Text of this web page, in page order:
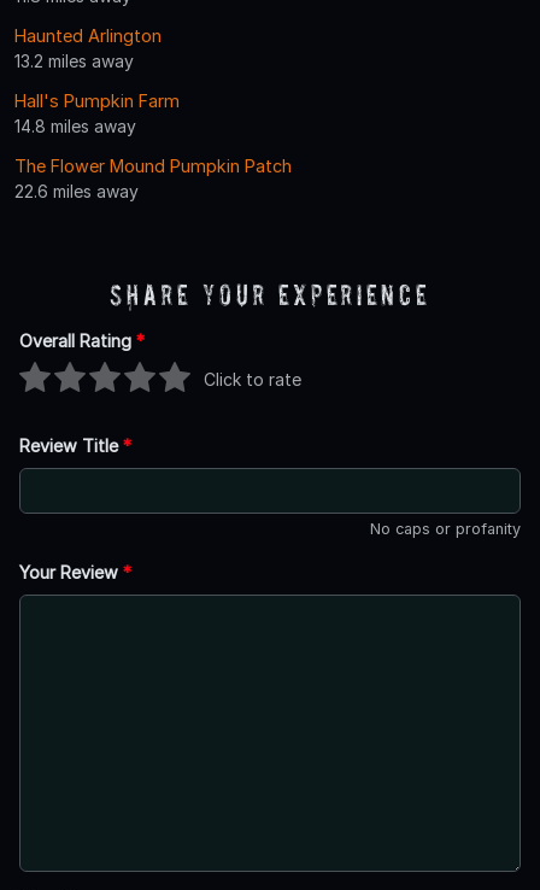
Haunted Arlington
13.2 miles away
Hall's Pumpkin Farm
14.8 miles away
The Flower Mound Pumpkin Patch
22.6 miles away
Share Your Experience
Overall Rating *
Click to rate
Review Title*
No caps or profanity
Your Review *